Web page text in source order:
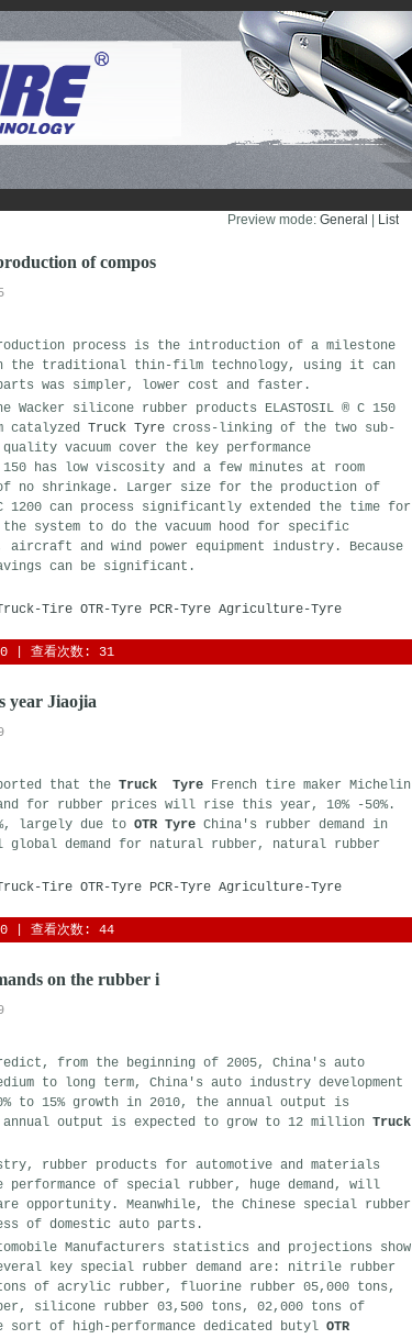
Preview mode: General List
of compos
process is the introduction of a milestone
the traditional thin-film technology, using it can
was simpler, lower cost and faster.
silicone rubber products ELASTOSIL ® C 150
catalyzed Truck Tyre cross-linking of the two sub-
vacuum cover the key performance
150 has low viscosity and a few minutes at room
no shrinkage. Larger size for the production of
C 1200 can process significantly extended the time for
system to do the vacuum hood for specific
and wind power equipment industry. Because
can be significant.
Tire OTR-Tyre PCR-Tyre Agriculture-Tyre
| 查看次数: 31
year Jiaojia
that the Truck Tyre French tire maker Michelin
for rubber prices will rise this year, 10% -50%.
largely due to OTR Tyre China's rubber demand in
global demand for natural rubber, natural rubber
Tire OTR-Tyre PCR-Tyre Agriculture-Tyre
| 查看次数: 44
on the rubber i
from the beginning of 2005, China's auto
to long term, China's auto industry development
to 15% growth in 2010, the annual output is
output is expected to grow to 12 million Truck
rubber products for automotive and materials
performance of special rubber, huge demand, will
opportunity. Meanwhile, the Chinese special rubber
of domestic auto parts.
Manufacturers statistics and projections show
key special rubber demand are: nitrile rubber
of acrylic rubber, fluorine rubber 05,000 tons,
silicone rubber 03,500 tons, 02,000 tons of
of high-performance dedicated butyl OTR